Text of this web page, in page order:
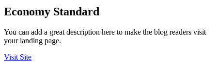
Economy Standard
You can add a great description here to make the blog readers visit
your landing page.
Visit Site